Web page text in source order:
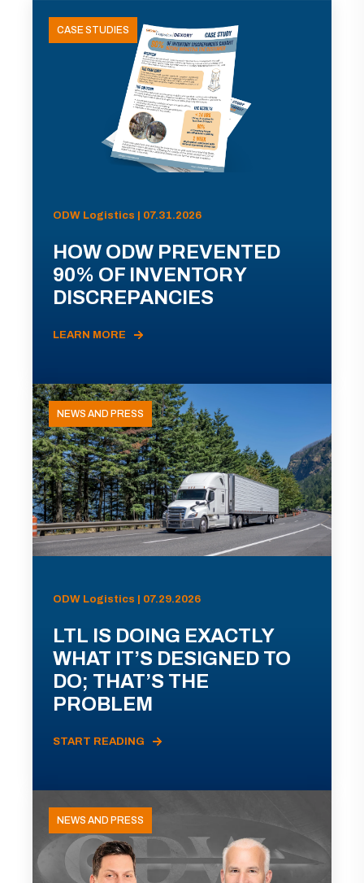
CASE STUDIES
ODW Logistics | 07.31.2026
HOW ODW PREVENTED
90% OF INVENTORY
DISCREPANCIES
LEARN MORE
NEWS AND PRESS
ODW Logistics | 07.29.2026
LTL IS DOING EXACTLY
WHAT IT’S DESIGNED TO
DO; THAT’S THE
PROBLEM
START READING
NEWS AND PRESS